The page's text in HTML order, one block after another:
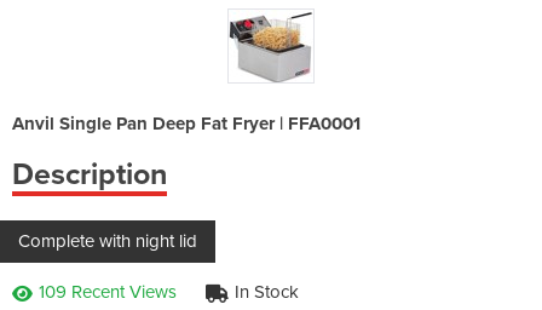
Anvil Single Pan Deep Fat Fryer | FFA0001
Description
Complete with night lid
109 Recent Views In Stock